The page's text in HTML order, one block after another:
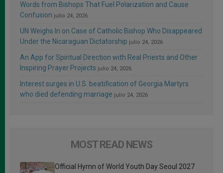
Words from Bishops That Fuel Polarization and Cause
Confusion julio 24, 2026
UN Weighs In on Case of Catholic Bishop Who Disappeared
Under the Nicaraguan Dictatorship julio 24, 2026
An App for Spiritual Direction with Real Priests and Other
Inspiring Prayer Projects julio 24, 2026
Interest surges in U.S. beatification of Georgia Martyrs
who died defending marriage julio 24, 2026
MOST READ NEWS
Official Hymn of World Youth Day Seoul 2027